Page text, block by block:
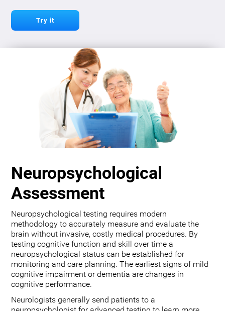
Try it
Neuropsychological
Assessment
Neuropsychological testing requires modern
methodology to accurately measure and evaluate the
brain without invasive, costly medical procedures. By
testing cognitive function and skill over time a
neuropsychological status can be established for
monitoring and care planning. The earliest signs of mild
cognitive impairment or dementia are changes in
cognitive performance.
Neurologists generally send patients to a